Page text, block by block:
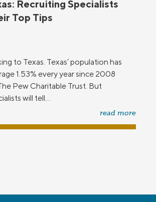
Recruiting Specialists
Top Tips
to Texas. Texas’ population has
1.53% every year since 2008
Pew Charitable Trust. But
will tell...
read more